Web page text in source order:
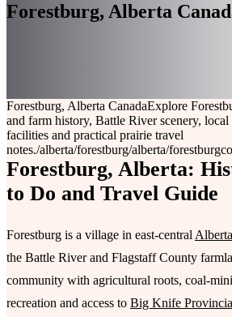
Forestburg, Alberta
Forestburg, Alberta CanadaExplore
and farm history, Battle River scenery, local
facilities and practical prairie travel
notes./alberta/forestburg/alberta/forestburg
Forestburg, Alberta:
to Do and Travel Guide
Forestburg is a village in east-central Alberta
the Battle River and Flagstaff County
community with agricultural roots, coal-
recreation and access to Big Knife